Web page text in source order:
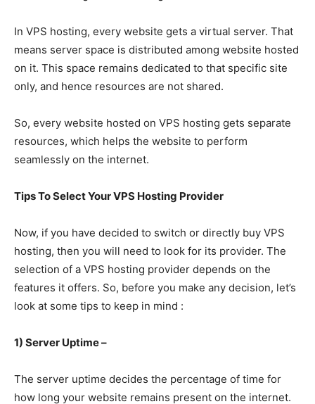
In VPS hosting, every website gets a virtual server. That
means server space is distributed among website hosted
on it. This space remains dedicated to that specific site
only, and hence resources are not shared.
So, every website hosted on VPS hosting gets separate
resources, which helps the website to perform
seamlessly on the internet.
Tips To Select Your VPS Hosting Provider
Now, if you have decided to switch or directly buy VPS
hosting, then you will need to look for its provider. The
selection of a VPS hosting provider depends on the
features it offers. So, before you make any decision, let’s
look at some tips to keep in mind :
1) Server Uptime –
The server uptime decides the percentage of time for
how long your website remains present on the internet.